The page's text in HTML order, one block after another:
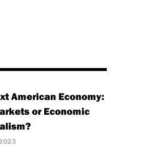
American Economy:
or Economic